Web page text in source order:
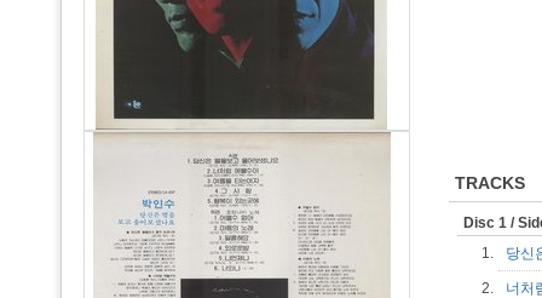
TRACKS
Disc 1 /
1.
당신
2. 너처